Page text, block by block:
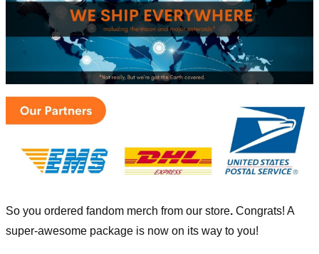
So you ordered fandom merch from our store. Congrats! A
super-awesome package is now on its way to you!